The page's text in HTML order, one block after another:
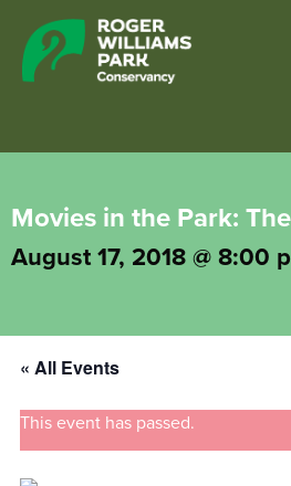
Movies in the Park:
August 17, 2018 @ 8:00
« All Events
This event has passed.